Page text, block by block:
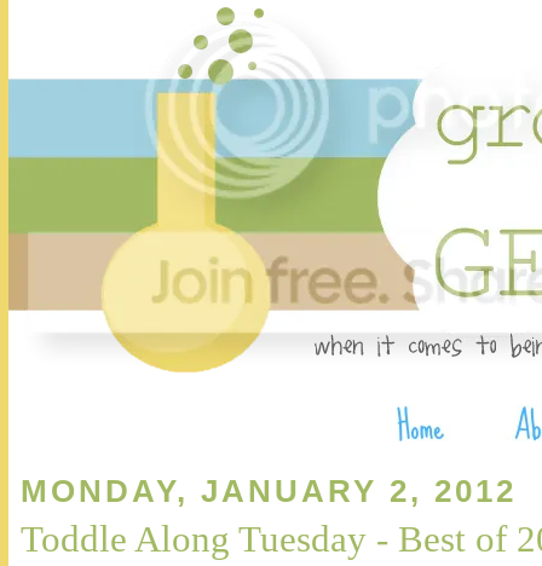
MONDAY, JANUARY 2, 2012
Toddle Along Tuesday - Best of